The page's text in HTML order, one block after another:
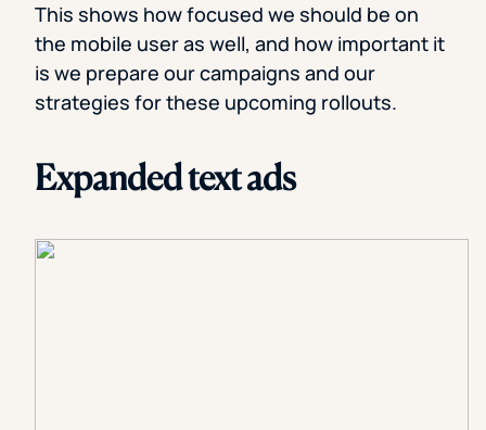
This shows how focused we should be on
the mobile user as well, and how important it
is we prepare our campaigns and our
strategies for these upcoming rollouts.
Expanded text ads